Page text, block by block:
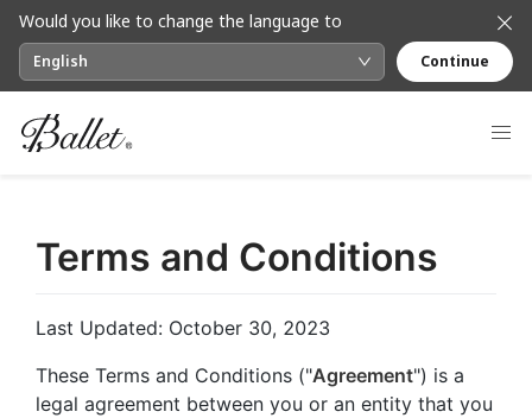
Would you like to change the language to
English Continue
Terms and Conditions
Last Updated: October 30, 2023
These Terms and Conditions ("Agreement") is a
legal agreement between you or an entity that you